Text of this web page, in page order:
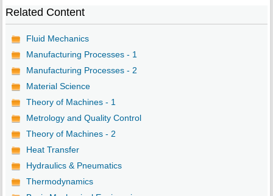
Related Content
Fluid Mechanics
Manufacturing Processes - 1
Manufacturing Processes - 2
Material Science
Theory of Machines - 1
Metrology and Quality Control
Theory of Machines - 2
Heat Transfer
Hydraulics & Pneumatics
Thermodynamics